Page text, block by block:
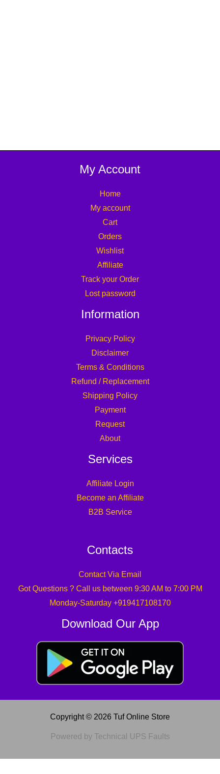
My Account
Home
My account
Cart
Orders
Wishlist
Affiliate
Track your Order
Lost password
Information
Privacy Policy
Disclaimer
Terms & Conditions
Refund / Replacement
Shipping Policy
Payment
Request
About
Services
Affiliate Login
Become an Affiliate
B2B Service
Contacts
Contact Via Email
Got Questions ? Call us between 9:30 AM to 7:00 PM
Monday-Saturday +919417108170
Download Our App
Copyright © 2026 Tuf Online Store
Powered by Technical UPS Faults